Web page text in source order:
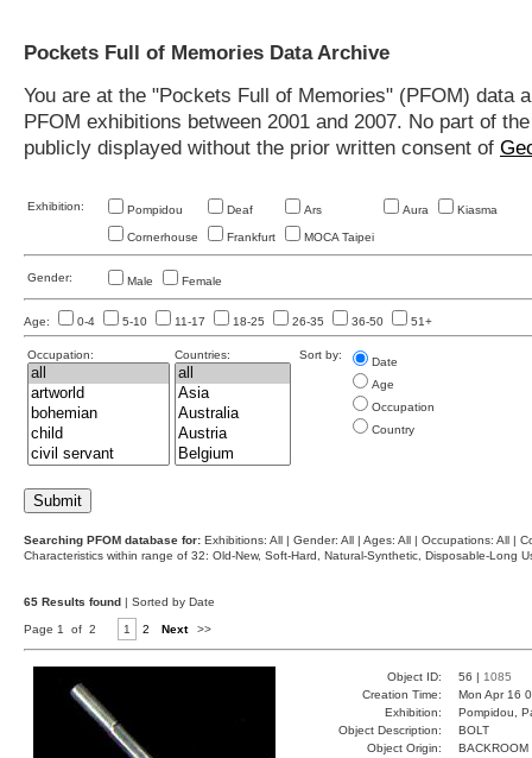
Pockets Full of Memories Data Archive
You are at the "Pockets Full of Memories" (PFOM)
PFOM exhibitions between 2001 and 2007. No part of
publicly displayed without the prior written consent of
Exhibition: Pompidou Deaf Ars Aura Kiasma
Cornerhouse Frankfurt MOCA Taipei
Gender: Male Female
Age: 0-4 5-10 11-17 18-25 26-35 36-50 51+
Occupation: Countries: Sort by:
Date
Age
Occupation
Country
Searching PFOM database for: Exhibitions: All | Gender: All | Ages: All | Occupations: All |
Characteristics within range of 32: Old-New, Soft-Hard, Natural-Synthetic, Disposable-Long
65 Results found | Sorted by Date
Page 1 of 2 1 2 Next >>
Object ID: 56 | 1085
Creation Time:
Mon Apr 16
Exhibition:
Pompidou,
Object Description:
BOLT
Object Origin:
BACKROOM